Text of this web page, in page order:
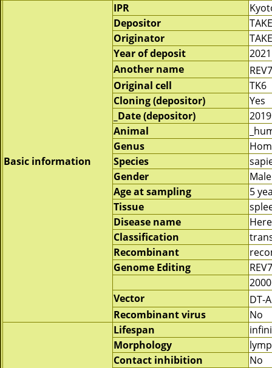
Basic information
IPR
Depositor
Originator
Year of deposit
2021
Another name
REV7
Original cell
TK6
Cloning (depositor)
Yes
_Date (depositor)
2019
Animal
Genus
Species
Gender
Male
Age at sampling
5
Tissue
Disease name
Classification
Recombinant
Genome Editing
Vector
DT-
Recombinant virus
No
Lifespan
Morphology
Contact inhibition
No